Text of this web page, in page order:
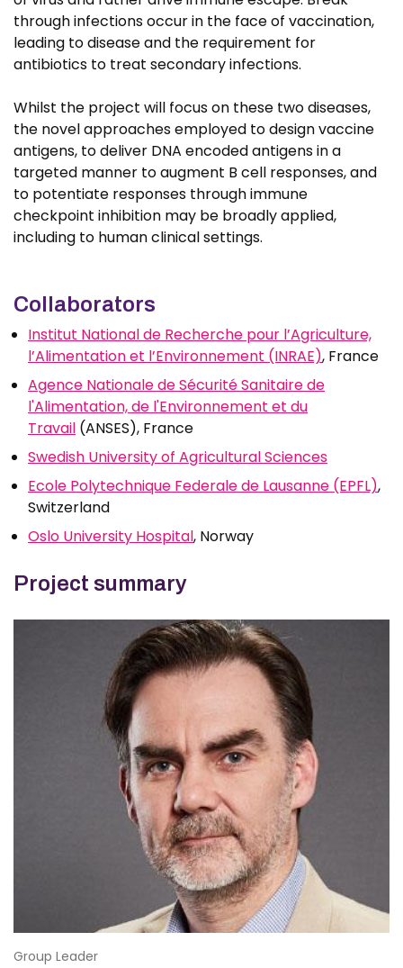
through infections occur in the face of vaccination,
leading to disease and the requirement for
antibiotics to treat secondary infections.
Whilst the project will focus on these two diseases,
the novel approaches employed to design vaccine
antigens, to deliver DNA encoded antigens in a
targeted manner to augment B cell responses, and
to potentiate responses through immune
checkpoint inhibition may be broadly applied,
including to human clinical settings.
Collaborators
Institut National de Recherche pour l’Agriculture,
l’Alimentation et l’Environnement (INRAE), France
Agence Nationale de Sécurité Sanitaire de
l'Alimentation, de l'Environnement et du
Travail (ANSES), France
Swedish University of Agricultural Sciences
Ecole Polytechnique Federale de Lausanne (EPFL),
Switzerland
Oslo University Hospital, Norway
Project summary
Group Leader